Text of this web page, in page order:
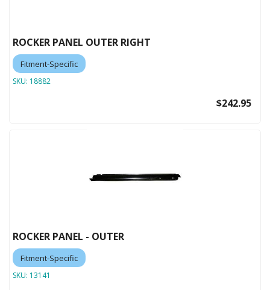
ROCKER PANEL OUTER RIGHT
Fitment-Specific
SKU: 18882
$242.95
ROCKER PANEL - OUTER
Fitment-Specific
SKU: 13141